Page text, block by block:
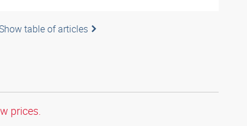
table of articles
prices.